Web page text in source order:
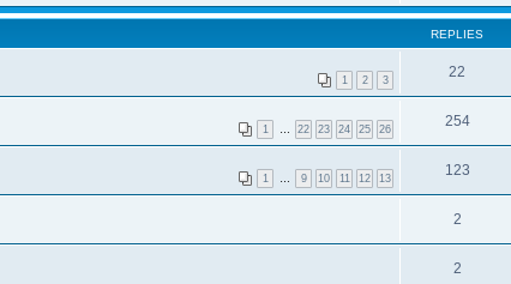
REPLIES
1 2 3 22
1 22 23 24 25 26 254
1 9 10 11 12 13 123
2
2